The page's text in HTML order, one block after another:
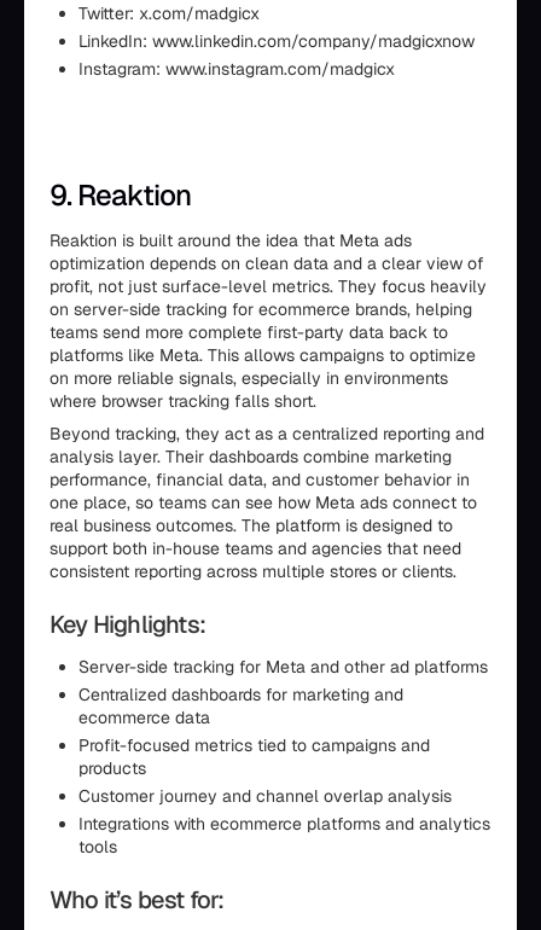
Twitter: x.com/madgicx
LinkedIn: www.linkedin.com/company/madgicxnow
Instagram: www.instagram.com/madgicx
9. Reaktion
Reaktion is built around the idea that Meta ads
optimization depends on clean data and a clear view of
profit, not just surface-level metrics. They focus heavily
on server-side tracking for ecommerce brands, helping
teams send more complete first-party data back to
platforms like Meta. This allows campaigns to optimize
on more reliable signals, especially in environments
where browser tracking falls short.
Beyond tracking, they act as a centralized reporting and
analysis layer. Their dashboards combine marketing
performance, financial data, and customer behavior in
one place, so teams can see how Meta ads connect to
real business outcomes. The platform is designed to
support both in-house teams and agencies that need
consistent reporting across multiple stores or clients.
Key Highlights:
Server-side tracking for Meta and other ad platforms
Centralized dashboards for marketing and
ecommerce data
Profit-focused metrics tied to campaigns and
products
Customer journey and channel overlap analysis
Integrations with ecommerce platforms and analytics
tools
Who it’s best for: